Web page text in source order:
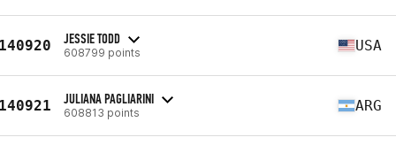
JESSIE TODD
608799 points USA
JULIANA PAGLIARINI
608813 points ARG